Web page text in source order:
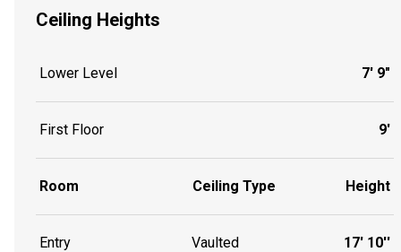
Ceiling Heights
Lower Level 7' 9"
First Floor 9'
Room Ceiling Type Height
Entry Vaulted 17' 10''